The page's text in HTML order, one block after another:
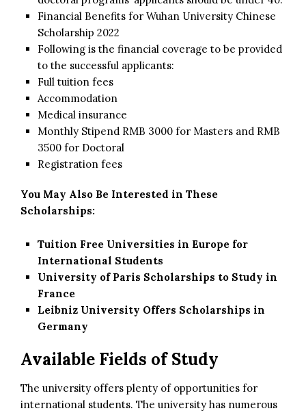
Financial Benefits for Wuhan University Chinese
Scholarship 2022
Following is the financial coverage to be provided
to the successful applicants:
Full tuition fees
Accommodation
Medical insurance
Monthly Stipend RMB 3000 for Masters and RMB
3500 for Doctoral
Registration fees
You May Also Be Interested in These
Scholarships:
Tuition Free Universities in Europe for
International Students
University of Paris Scholarships to Study in
France
Leibniz University Offers Scholarships in
Germany
Available Fields of Study
The university offers plenty of opportunities for
international students. The university has numerous